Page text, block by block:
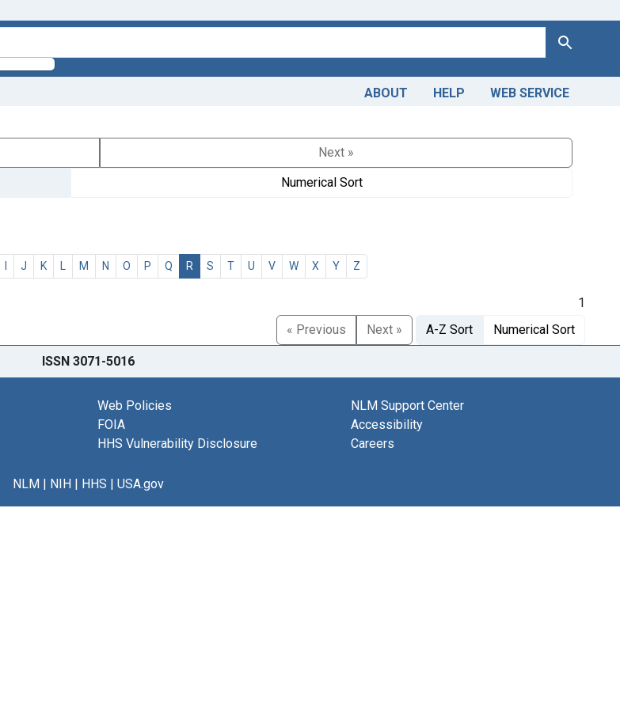
Search
ABOUT HELP WEB SERVICE
Next »
Numerical Sort
I J K L M N O P Q R S T U V W X Y Z
1
« Previous
Next » A-Z Sort Numerical Sort
ISSN 3071-5016
Web Policies
FOIA
HHS Vulnerability Disclosure
NLM Support Center
Accessibility
Careers
NLM| NIH| HHS | USA.gov